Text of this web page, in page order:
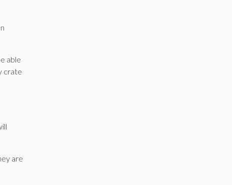
able
crate
are